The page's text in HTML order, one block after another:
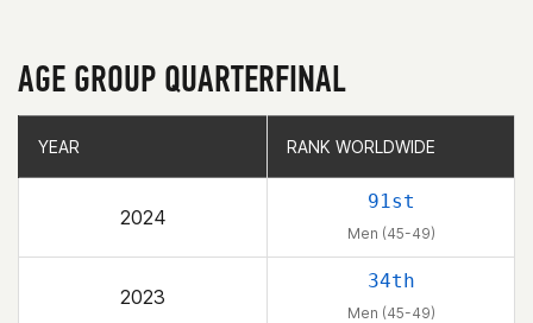
AGE GROUP QUARTERFINAL
YEAR RANK WORLDWIDE
2024
91st
Men (45-49)
2023
34th
Men (45-49)
YEAR RANK WORLDWIDE